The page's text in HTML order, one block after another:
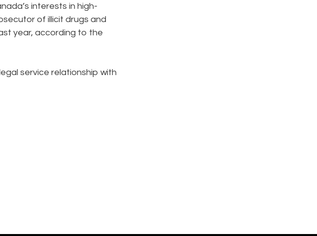
interests in high-
of illicit drugs and
year, according to the
service relationship with